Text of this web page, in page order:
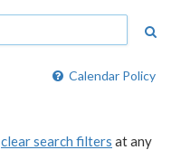
Calendar Policy
clear search filters at any